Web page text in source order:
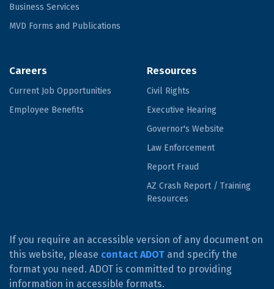
Business Services
MVD Forms and Publications
Careers
Current Job Opportunities
Employee Benefits
Resources
Civil Rights
Executive Hearing
Governor's Website
Law Enforcement
Report Fraud
AZ Crash Report / Training
Resources
If you require an accessible version of any document on
this website, please contact ADOT and specify the
format you need. ADOT is committed to providing
information in accessible formats.